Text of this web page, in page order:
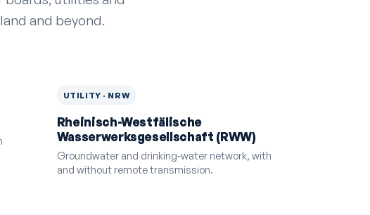
and beyond.
UTILITY · NRW
Rheinisch-Westfälische
Wasserwerksgesellschaft (RWW)
Groundwater and drinking-water network, with
and without remote transmission.